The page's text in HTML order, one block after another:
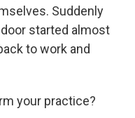
Suddenly
started almost
to work and
your practice?